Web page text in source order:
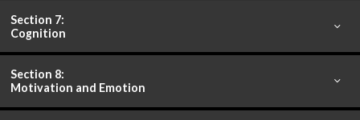
Section 7:
Cognition
Section 8:
Motivation and Emotion